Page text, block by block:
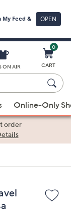
ON AIR
0
CART
Online-Only
order